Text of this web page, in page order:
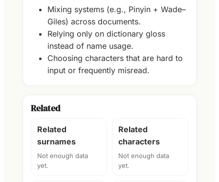
Mixing systems (e.g., Pinyin + Wade–
Giles) across documents.
Relying only on dictionary gloss
instead of name usage.
Choosing characters that are hard to
input or frequently misread.
Related
Related
surnames
Not enough data
yet.
Related
characters
Not enough data
yet.